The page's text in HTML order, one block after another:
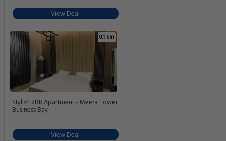
View Deal
0.1 km
Stylish 2BR Apartment - Meera Tower
Business Bay
View Deal